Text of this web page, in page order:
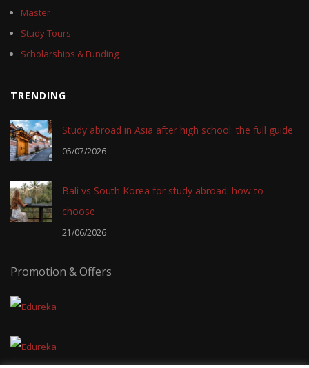
Master
Study Tours
Scholarships & Funding
TRENDING
Study abroad in Asia after high school: the full guide
05/07/2026
Bali vs South Korea for study abroad: how to
choose
21/06/2026
Promotion & Offers